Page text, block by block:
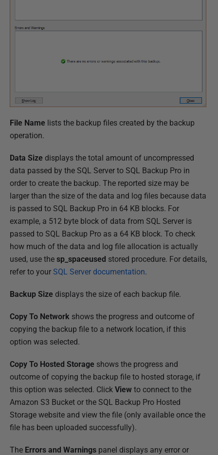
File Name lists the backup files created by the backup
operation.
Data Size displays the total amount of uncompressed
data passed by the SQL Server to SQL Backup Pro in
order to create the backup. The reported size may be
larger than the size of the data and log files because data
is passed to SQL Backup Pro in 64 KB blocks. For
example, a 512 byte block of data from SQL Server is
passed to SQL Backup Pro as a 64 KB block. To check
how much of the data and log file allocation is actually
used, use the sp_spaceused stored procedure. For details,
refer to your SQL Server documentation.
Backup Size displays the size of each backup file.
Copy To Network shows the progress and outcome of
copying the backup file to a network location, if this
option was selected.
Copy To Hosted Storage shows the progress and
outcome of copying the backup file to hosted storage, if
this option was selected. Click View to connect to the
Amazon S3 Bucket or the SQL Backup Pro Hosted
Storage website and view the file (only available once the
file has been uploaded successfully).
The Errors and Warnings panel displays any error or